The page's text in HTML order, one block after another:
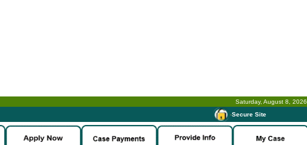
Saturday, August 8, 2026
-Secure Site